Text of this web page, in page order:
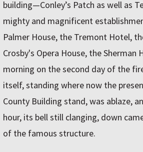
building—Conley’s Patch as well as
mighty and magnificent
Palmer House, the Tremont Hotel,
Crosby's Opera House, the Sherman
morning on the second day of the
itself, standing where now the
County Building stand, was ablaze,
hour, its bell still clanging, down
of the famous structure.